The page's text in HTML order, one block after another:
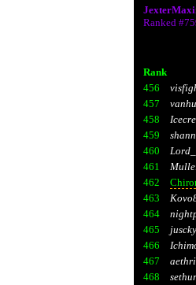
Ranked
Rank
456
457
458
459
460
461
462
463
464
465
juscky
466
467
468